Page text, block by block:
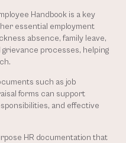
Handbook is a key
essential employment
absence, family leave,
processes, helping
such as job
forms can support
and effective
HR documentation that